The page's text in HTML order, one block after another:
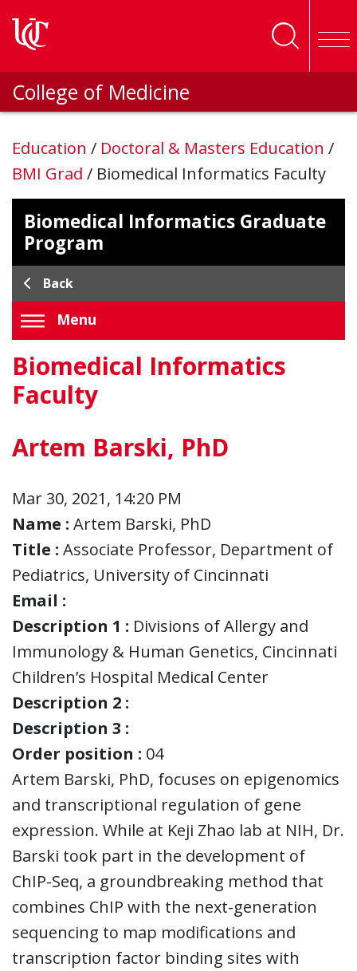
College of Medicine
Education / Doctoral & Masters Education /
BMI Grad / Biomedical Informatics Faculty
Biomedical Informatics Graduate
Program
Back
Menu
Biomedical Informatics
Faculty
Artem Barski, PhD
Mar 30, 2021, 14:20 PM
Name : Artem Barski, PhD
Title : Associate Professor, Department of
Pediatrics, University of Cincinnati
Email :
Description 1 : Divisions of Allergy and
Immunology & Human Genetics, Cincinnati
Children’s Hospital Medical Center
Description 2 :
Description 3 :
Order position : 04
Artem Barski, PhD, focuses on epigenomics
and transcriptional regulation of gene
expression. While at Keji Zhao lab at NIH, Dr.
Barski took part in the development of
ChIP-Seq, a groundbreaking method that
combines ChIP with the next-generation
sequencing to map modifications and
transcription factor binding sites with